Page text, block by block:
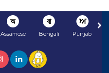
অ
Assamese
বা
Bengali
ਅ
Punjabi